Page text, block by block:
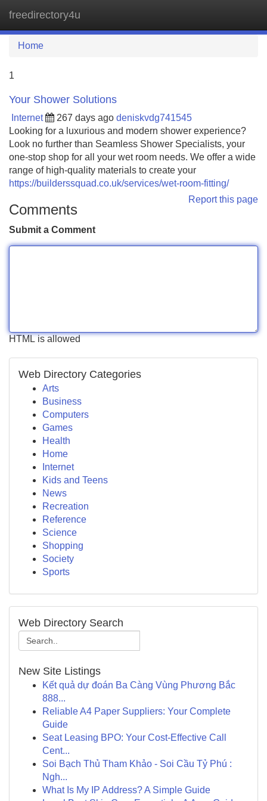
freedirectory4u
Home
1
Your Shower Solutions
Internet 267 days ago deniskvdg741545
Looking for a luxurious and modern shower experience?
Look no further than Seamless Shower Specialists, your
one-stop shop for all your wet room needs. We offer a wide
range of high-quality materials to create your
https://builderssquad.co.uk/services/wet-room-fitting/
Report this page
Comments
Submit a Comment
HTML is allowed
Web Directory Categories
Arts
Business
Computers
Games
Health
Home
Internet
Kids and Teens
News
Recreation
Reference
Science
Shopping
Society
Sports
Web Directory Search
New Site Listings
Kết quả dự đoán Ba Càng Vùng Phương Bắc
888...
Reliable A4 Paper Suppliers: Your Complete
Guide
Seat Leasing BPO: Your Cost-Effective Call
Cent...
Soi Bạch Thủ Tham Khảo - Soi Cầu Tỷ Phú :
Ngh...
What Is My IP Address? A Simple Guide